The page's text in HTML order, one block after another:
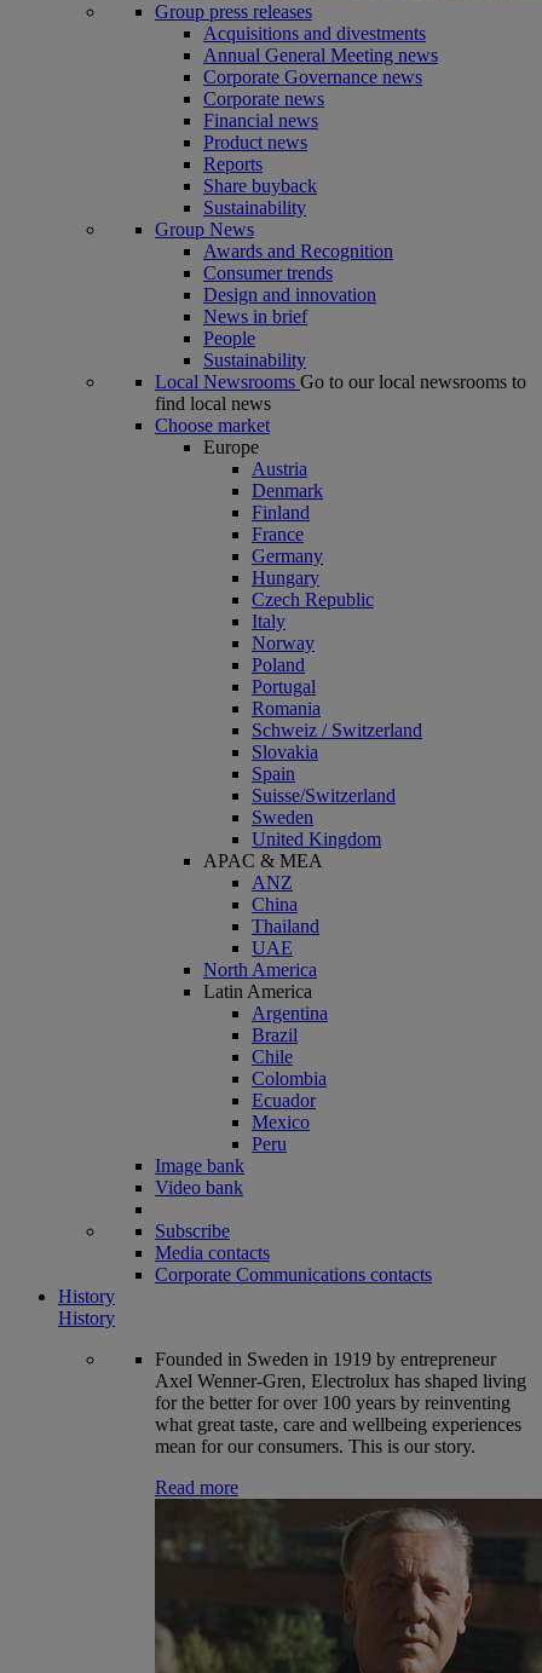
Group press releases
Acquisitions and divestments
Annual General Meeting news
Corporate Governance news
Corporate news
Financial news
Product news
Reports
Share buyback
Sustainability
Group News
Awards and Recognition
Consumer trends
Design and innovation
News in brief
People
Sustainability
Local Newsrooms Go to our local newsrooms to
find local news
Choose market
Europe
Austria
Denmark
Finland
France
Germany
Hungary
Czech Republic
Italy
Norway
Poland
Portugal
Romania
Schweiz / Switzerland
Slovakia
Spain
Suisse/Switzerland
Sweden
United Kingdom
APAC & MEA
ANZ
China
Thailand
UAE
North America
Latin America
Argentina
Brazil
Chile
Colombia
Ecuador
Mexico
Peru
Image bank
Video bank
Subscribe
Media contacts
Corporate Communications contacts
History
History
Founded in Sweden in 1919 by entrepreneur
Axel Wenner-Gren, Electrolux has shaped living
for the better for over 100 years by reinventing
what great taste, care and wellbeing experiences
mean for our consumers. This is our story.
Read more